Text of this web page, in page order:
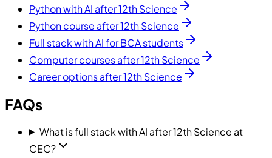
Python with AI after 12th Science
Python course after 12th Science
Full stack with AI for BCA students
Computer courses after 12th Science
Career options after 12th Science
FAQs
What is full stack with AI after 12th Science at
CEC?